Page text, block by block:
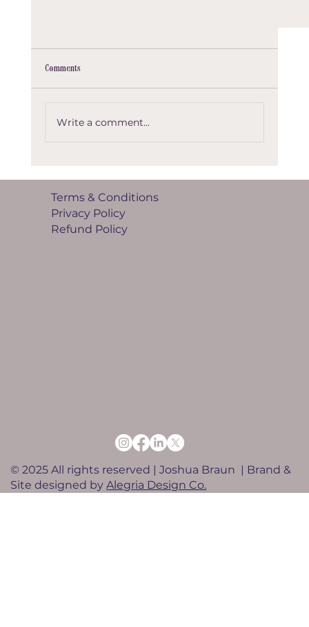
Comments
Write a comment...
Terms & Conditions
Privacy Policy
Refund Policy
© 2025 All rights reserved | Joshua Braun | Brand &
Site designed byAlegria Design Co.